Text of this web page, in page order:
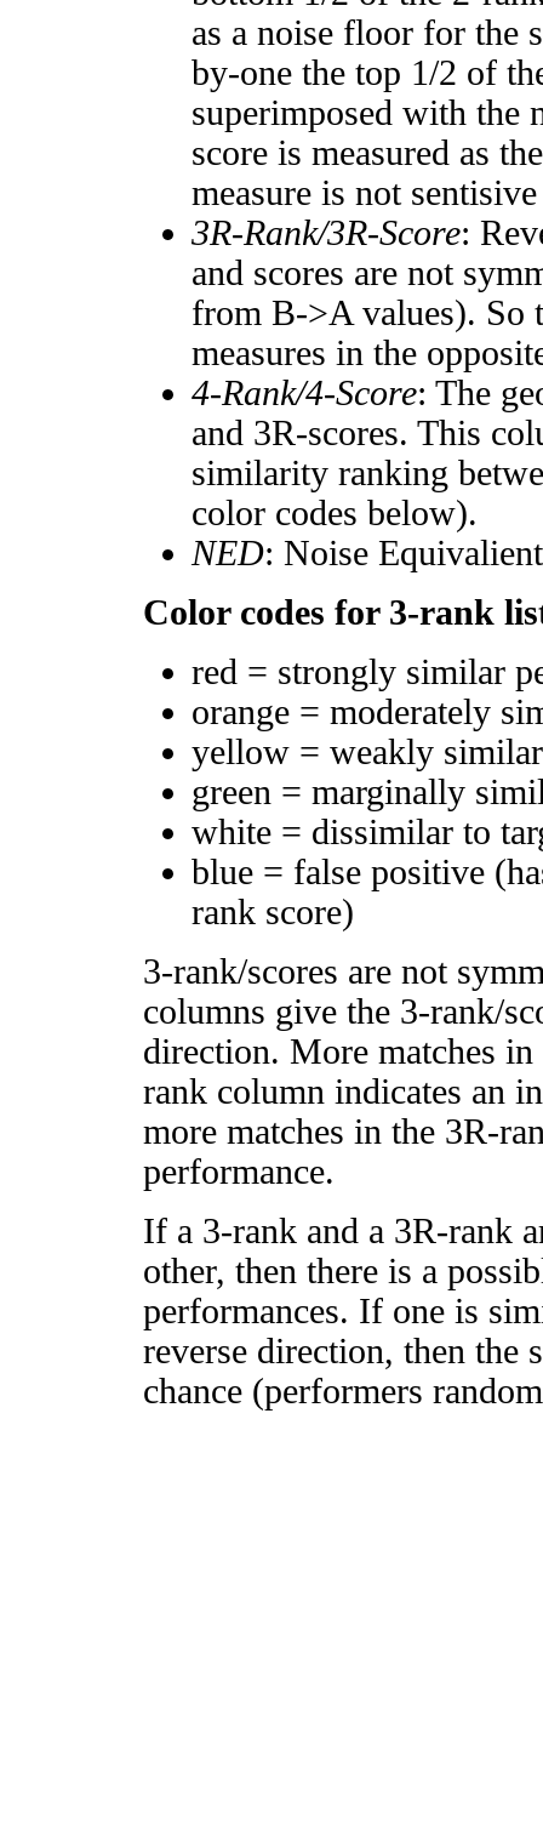
as a noise floor for the
by-one the top 1/2 of
superimposed with the
score is measured as
measure is not
3R-Rank/3R-Score:
and scores are not
from B->A values). So
measures in the
4-Rank/4-Score: The
and 3R-scores. This
similarity ranking
color codes below).
NED: Noise
Color codes for 3-rank
red = strongly similar
orange = moderately
yellow = weakly
green = marginally
white = dissimilar to
blue = false positive
rank score)
3-rank/scores are not
columns give the 3-rank/
direction. More matches
rank column indicates an
more matches in the 3R-
performance.
If a 3-rank and a 3R-rank
other, then there is a
performances. If one is
reverse direction, then
chance (performers